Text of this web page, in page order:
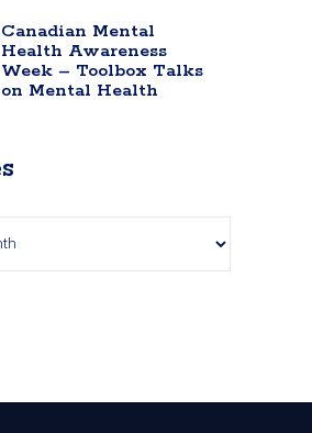
Canadian Mental
Health Awareness
Week – Toolbox Talks
on Mental Health